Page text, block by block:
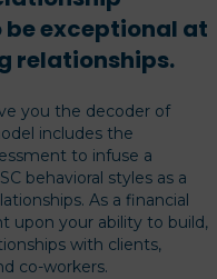
be exceptional at
relationships.
you the decoder of
includes the
to infuse a
behavioral styles as a
As a financial
upon your ability to build,
with clients,
co-workers.